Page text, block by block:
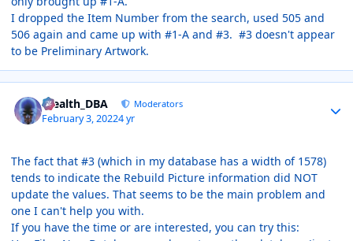
I dropped the Item Number from the search, used 505 and
506 again and came up with #1-A and #3. #3 doesn't appear
to be Preliminary Artwork.
Stealth_DBA Moderators
February 3, 20224 yr
The fact that #3 (which in my database has a width of 1578)
tends to indicate the Rebuild Picture information did NOT
update the values. That seems to be the main problem and
one I can't help you with.
If you have the time or are interested, you can try this: